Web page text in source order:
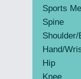
Sports
Spine
Shoulder/
Hand/
Hip
Knee